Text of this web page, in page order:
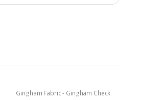
Gingham Fabric - Gingham Check